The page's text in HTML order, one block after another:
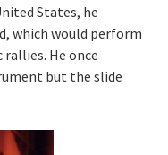
States, he
which would perform
He once
but the slide